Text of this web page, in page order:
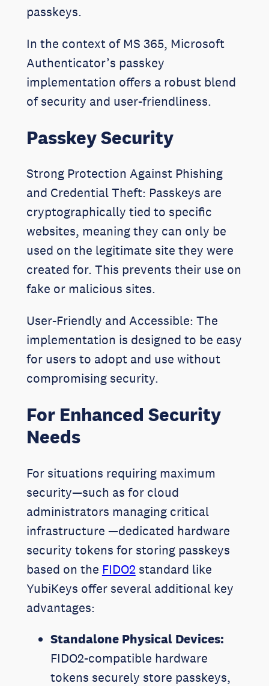
passkeys.
In the context of MS 365, Microsoft
Authenticator’s passkey
implementation offers a robust blend
of security and user-friendliness.
Passkey Security
Strong Protection Against Phishing
and Credential Theft: Passkeys are
cryptographically tied to specific
websites, meaning they can only be
used on the legitimate site they were
created for. This prevents their use on
fake or malicious sites.
User-Friendly and Accessible: The
implementation is designed to be easy
for users to adopt and use without
compromising security.
For Enhanced Security
Needs
For situations requiring maximum
security—such as for cloud
administrators managing critical
infrastructure —dedicated hardware
security tokens for storing passkeys
based on the FIDO2standard like
YubiKeys offer several additional key
advantages:
Standalone Physical Devices:
FIDO2-compatible hardware
tokens securely store passkeys,